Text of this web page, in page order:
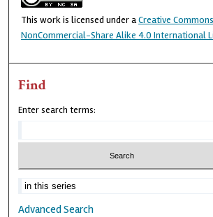
This work is licensed under aCreative
NonCommercial-Share Alike 4.0 International
Find
Enter search terms:
Advanced Search